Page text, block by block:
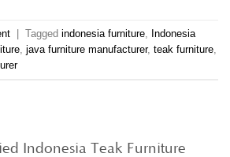
| Tagged indonesia furniture Indonesia
java furniture manufacturer, teak furniture
Indonesia Teak Furniture